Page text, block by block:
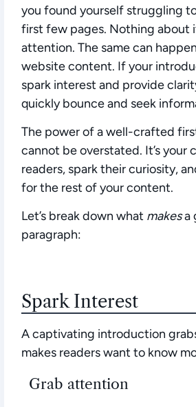
you found yourself struggling
first few pages. Nothing about
attention. The same can
website content. If your
spark interest and provide
quickly bounce and seek
The power of a well-crafted
cannot be overstated. It’s your
readers, spark their curiosity,
for the rest of your content.
Let’s break down what makesa
paragraph:
Spark Interest
A captivating introduction
makes readers want to know
Grab attention